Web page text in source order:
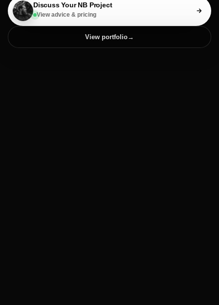
Discuss Your NB Project
View advice & pricing
View portfolio→